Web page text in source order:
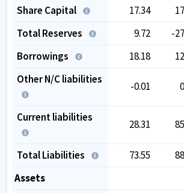
Share Capital
17.34
Total Reserves
9.72 -
Borrowings
18.18
Other N/C liabilities
-0.01
Current liabilities
28.31
Total Liabilities 73.55
Assets